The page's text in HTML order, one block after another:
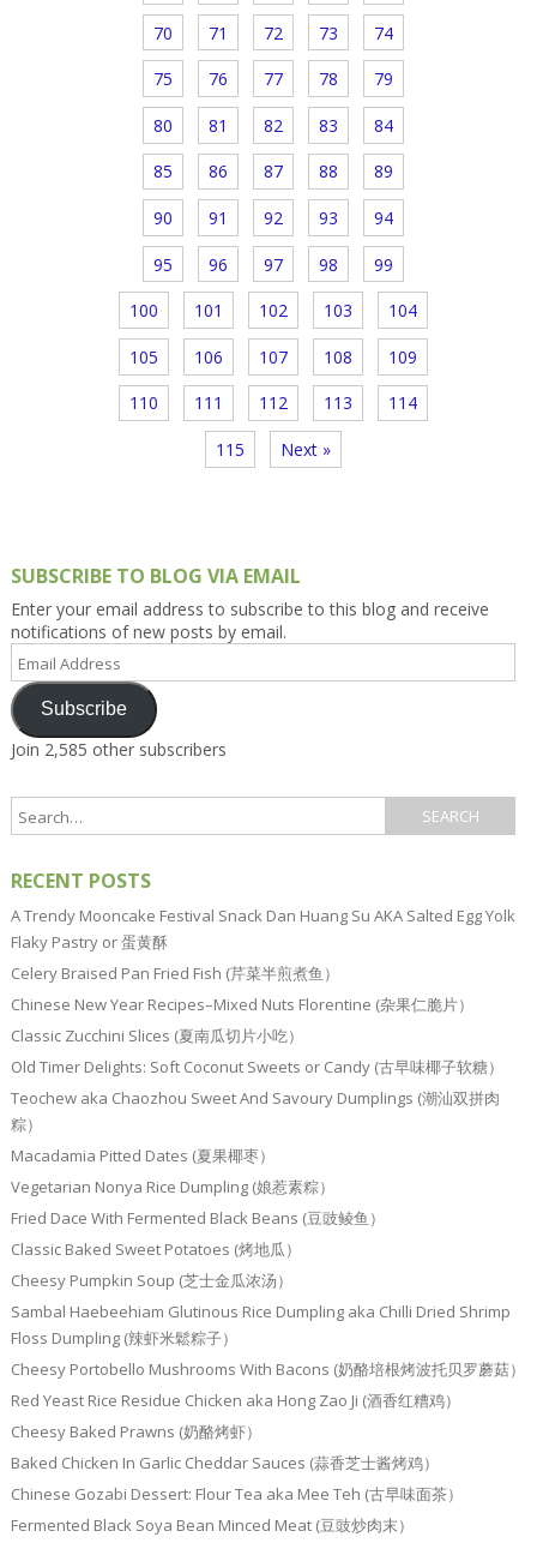
70 71 72 73 74
75 76 77 78 79
80 81 82 83 84
85 86 87 88 89
90 91 92 93 94
95 96 97 98 99
100 101 102 103 104
105 106 107 108 109
110 111 112 113 114
115 Next »
SUBSCRIBE TO BLOG VIA EMAIL
Enter your email address to subscribe to this blog and receive
notifications of new posts by email.
Address
Subscribe
Join 2,585 other subscribers
RECENT POSTS
A Trendy Mooncake Festival Snack Dan Huang Su AKA Salted Egg Yolk
Flaky Pastry or 蛋黄酥
Celery Braised Pan Fried Fish (芹菜半煎煮鱼）
Chinese New Year Recipes–Mixed Nuts Florentine (杂果仁脆片）
Classic Zucchini Slices (夏南瓜切片小吃）
Old Timer Delights: Soft Coconut Sweets or Candy (古早味椰子软糖）
Teochew aka Chaozhou Sweet And Savoury Dumplings (潮汕双拼肉
粽）
Macadamia Pitted Dates (夏果椰枣）
Vegetarian Nonya Rice Dumpling (娘惹素粽）
Fried Dace With Fermented Black Beans (豆豉鲮鱼）
Classic Baked Sweet Potatoes (烤地瓜）
Cheesy Pumpkin Soup (芝士金瓜浓汤）
Sambal Haebeehiam Glutinous Rice Dumpling aka Chilli Dried Shrimp
Floss Dumpling (辣虾米鬆粽子）
Cheesy Portobello Mushrooms With Bacons (奶酪培根烤波托贝罗蘑菇）
Red Yeast Rice Residue Chicken aka Hong Zao Ji (酒香红糟鸡）
Cheesy Baked Prawns (奶酪烤虾）
Baked Chicken In Garlic Cheddar Sauces (蒜香芝士酱烤鸡）
Chinese Gozabi Dessert: Flour Tea aka Mee Teh (古早味面茶）
Fermented Black Soya Bean Minced Meat (豆豉炒肉末）